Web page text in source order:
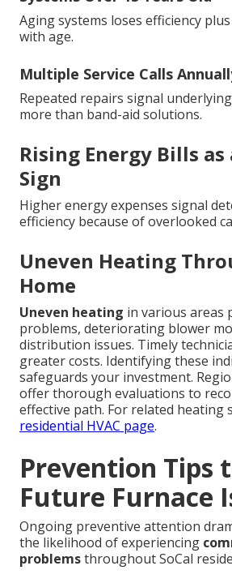
Aging systems loses efficiency
with age.
Multiple Service Calls
Repeated repairs signal
more than band-aid solutions.
Rising Energy Bills
Sign
Higher energy expenses signal
efficiency because of overlooked
Uneven Heating
Home
Uneven heating in various areas
problems, deteriorating blower
distribution issues. Timely
greater costs. Identifying these
safeguards your investment.
offer thorough evaluations to
effective path. For related heating
residential HVAC page.
Prevention Tips
Future Furnace
Ongoing preventive attention
the likelihood of experiencing
problemsthroughout SoCal